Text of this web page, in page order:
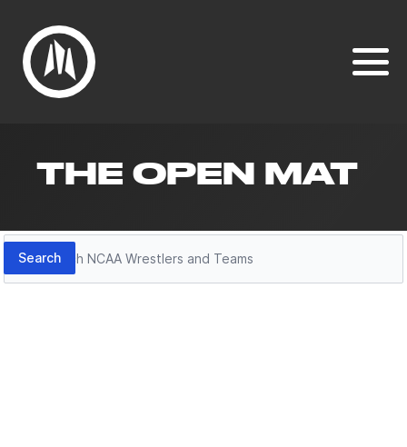
THE OPEN MAT
Search
Search